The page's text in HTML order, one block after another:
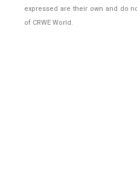
expressed are their own and do
of CRWE World.